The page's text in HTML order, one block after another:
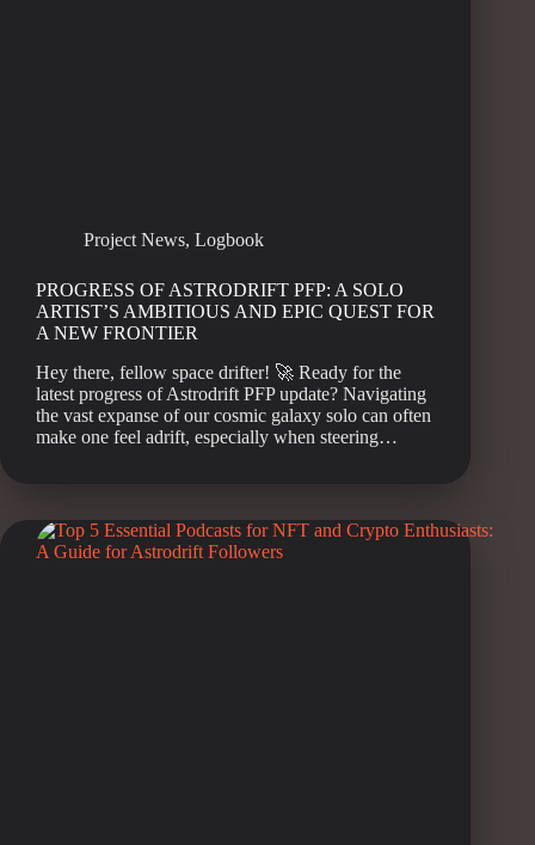
Project News, Logbook
PROGRESS OF ASTRODRIFT PFP: A SOLO
ARTIST’S AMBITIOUS AND EPIC QUEST FOR
A NEW FRONTIER
Hey there, fellow space drifter! 🚀 Ready for the
latest progress of Astrodrift PFP update? Navigating
the vast expanse of our cosmic galaxy solo can often
make one feel adrift, especially when steering…